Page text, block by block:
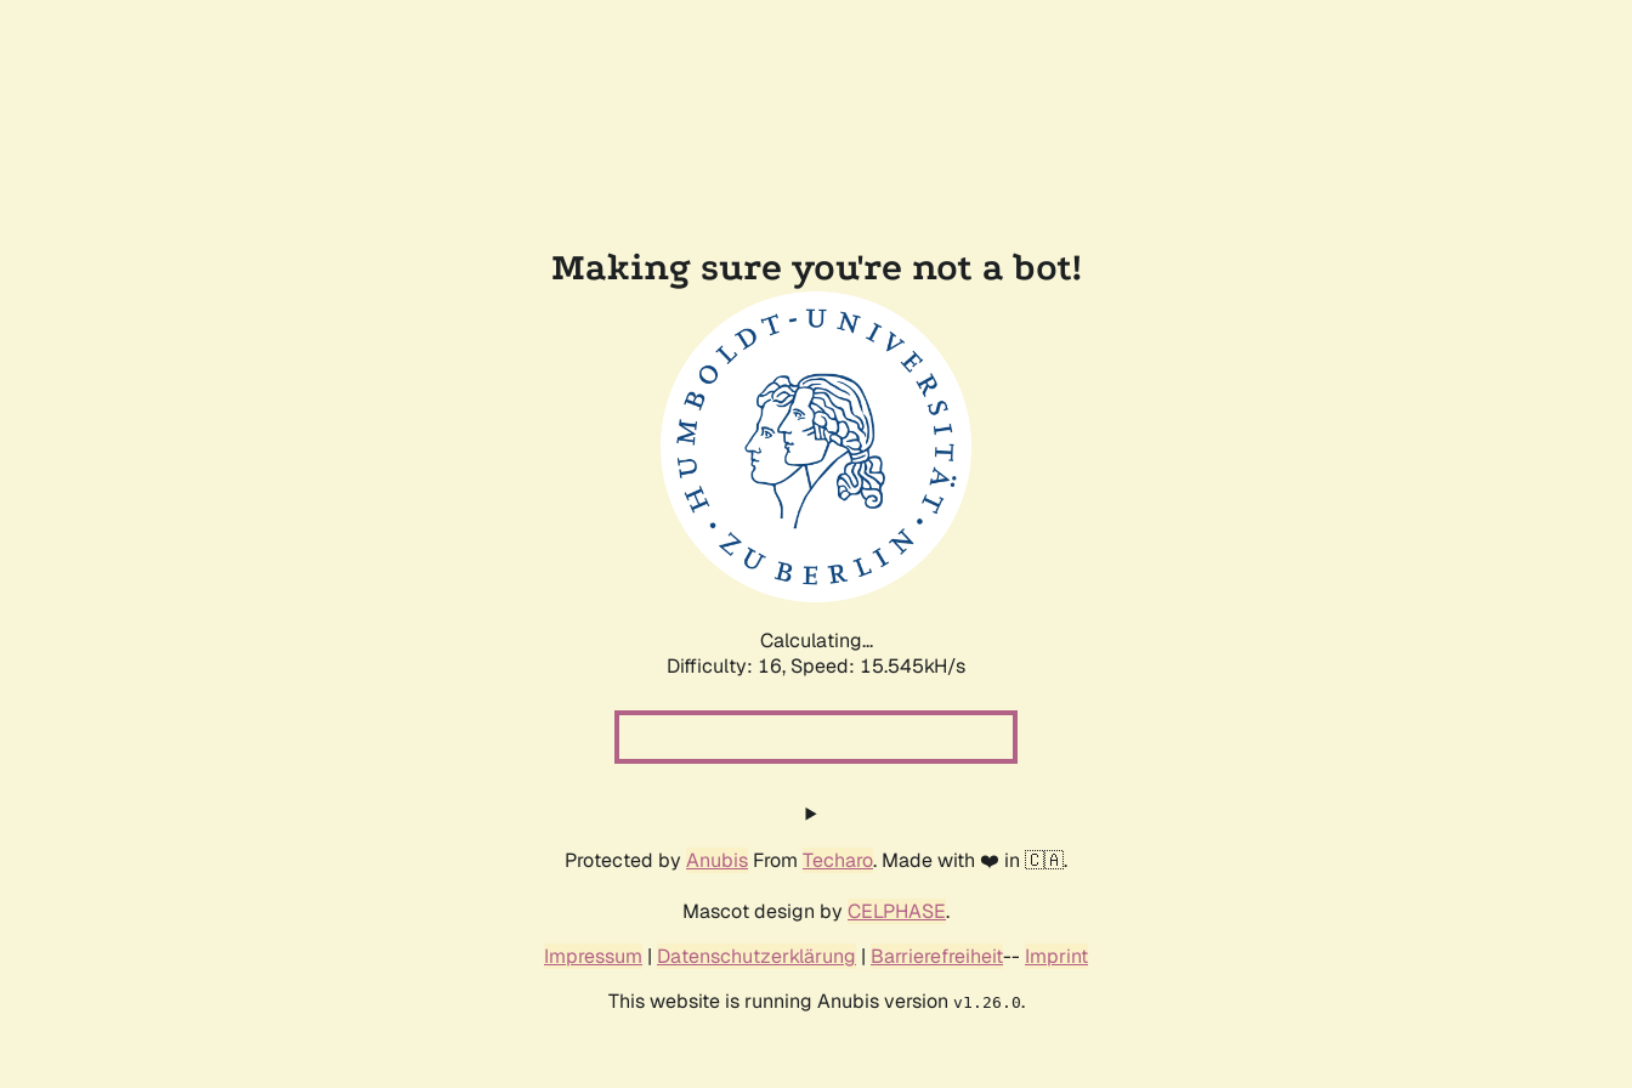
Making sure you're not a bot!
Calculating...
Difficulty: 16, Speed: 17.835kH/s
Protected by Anubis From Techaro. Made with ❤️ in 🇨🇦.
Mascot design by CELPHASE.
Impressum | Datenschutzerklärung | Barrierefreiheit-- Imprint
This website is running Anubis version v1.26.0.